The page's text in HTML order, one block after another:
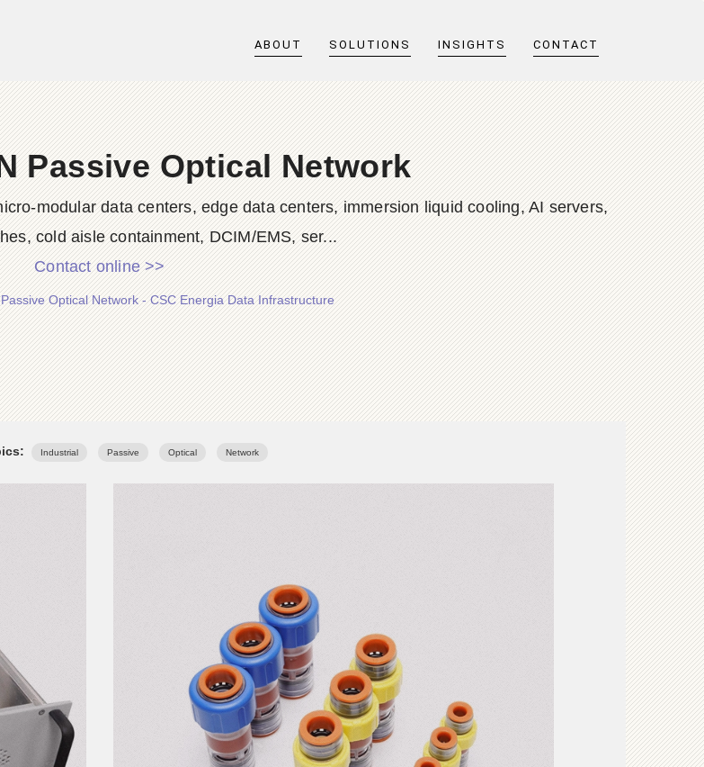
ABOUT SOLUTIONS INSIGHTS CONTACT
Passive Optical Network
modular data centers, edge data centers, immersion liquid cooling, AI servers,
cold aisle containment, DCIM/EMS, ser...
Contact online >>
Optical Network - CSC Energia Data Infrastructure
Industrial Passive Optical Network